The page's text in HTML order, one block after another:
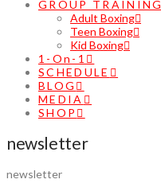
GROUP TRAINING
Adult Boxing
Teen Boxing
Kid Boxing
1-On-1
SCHEDULE
BLOG
MEDIA
SHOP
newsletter
newsletter